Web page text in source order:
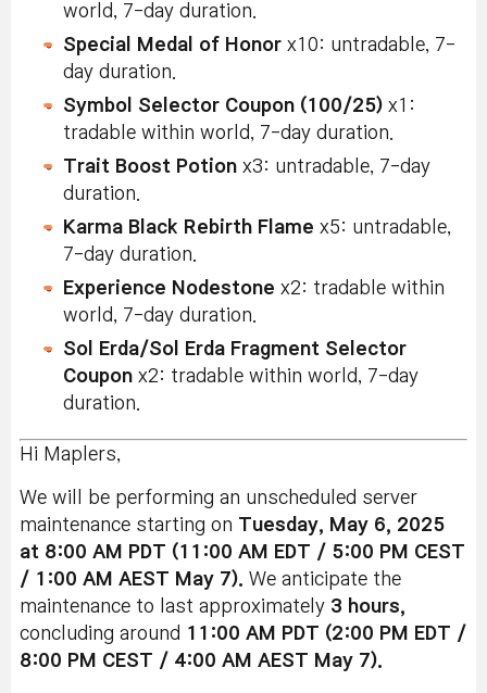
world, 7-day duration.
Special Medal of Honor x10: untradable, 7-
day duration.
Symbol Selector Coupon (100/25) x1:
tradable within world, 7-day duration.
Trait Boost Potion x3: untradable, 7-day
duration.
Karma Black Rebirth Flame x5: untradable,
7-day duration.
Experience Nodestone x2: tradable within
world, 7-day duration.
Sol Erda/Sol Erda Fragment Selector
Coupon x2: tradable within world, 7-day
duration.
Hi Maplers,
We will be performing an unscheduled server
maintenance starting on Tuesday, May 6, 2025
at 8:00 AM PDT (11:00 AM EDT / 5:00 PM CEST
/ 1:00 AM AEST May 7). We anticipate the
maintenance to last approximately 3 hours,
concluding around 11:00 AM PDT (2:00 PM EDT /
8:00 PM CEST / 4:00 AM AEST May 7).